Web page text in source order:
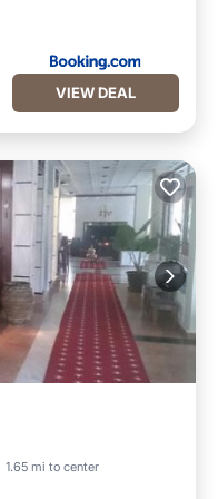
VIEW DEAL
1.65 mi to center